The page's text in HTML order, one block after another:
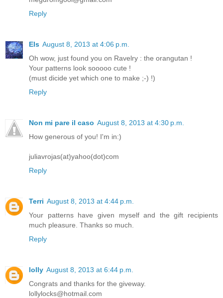
Reply
Els August 8, 2013 at 4:06 p.m.
Oh wow, just found you on Ravelry : the orangutan !
Your patterns look sooooo cute !
(must dicide yet which one to make ;-) !)
Reply
Non mi pare il caso August 8, 2013 at 4:30 p.m.
How generous of you! I'm in:)
juliavrojas(at)yahoo(dot)com
Reply
Terri August 8, 2013 at 4:44 p.m.
Your patterns have given myself and the gift recipients
much pleasure. Thanks so much.
Reply
lolly August 8, 2013 at 6:44 p.m.
Congrats and thanks for the giveway.
lollylocks@hotmail.com